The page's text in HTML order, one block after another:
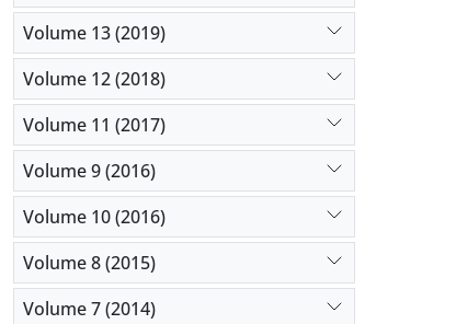
Volume 13 (2019)
Volume 12 (2018)
Volume 11 (2017)
Volume 9 (2016)
Volume 10 (2016)
Volume 8 (2015)
Volume 7 (2014)